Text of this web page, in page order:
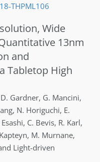
THPML106
Wide
13nm
and
Tabletop High
D. Gardner, G. Mancini,
, N. Horiguchi, E.
Esashi, C. Bevis, R. Karl,
Kapteyn, M. Murnane,
Light-driven